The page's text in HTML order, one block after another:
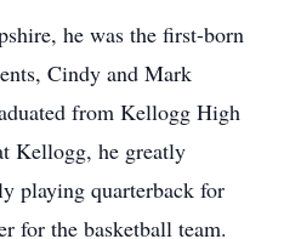
he was the first-born
Cindy and Mark
from Kellogg High
Kellogg, he greatly
playing quarterback for
for the basketball team.